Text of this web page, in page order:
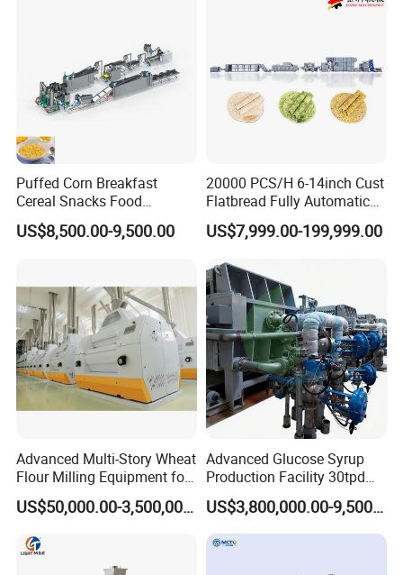
Puffed Corn Breakfast
Cereal Snacks Food
Extruder Machine Corn
Flakes Making Machine
US$8,500.00-9,500.00
20000 PCS/H 6-14inch Cust
Flatbread Fully Automatic
Mixer Chunker Divider
Rounder Proofer Press Oven
Tortilla Machine Production
Line
US$7,999.00-199,999.00
Advanced Multi-Story Wheat
Flour Milling Equipment for
Pasta Production
US$50,000.00-3,500,000.00
Advanced Glucose Syrup
Production Facility 30tpd
Glucose Production Line
US$3,800,000.00-9,500,000.00